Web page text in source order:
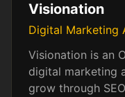
Visionation
Digital Marketing
Visionation is an
digital marketing
grow through